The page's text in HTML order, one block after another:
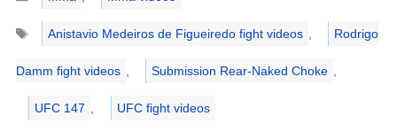
Tags
Anistavio Medeiros de Figueiredo fight videos , Rodrigo
Damm fight videos , Submission Rear-Naked Choke ,
UFC 147 , UFC fight videos